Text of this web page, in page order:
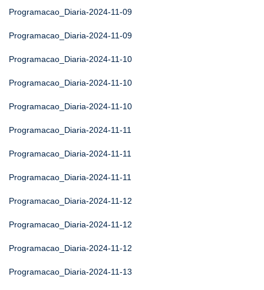
Programacao_Diaria-2024-11-09
Programacao_Diaria-2024-11-09
Programacao_Diaria-2024-11-10
Programacao_Diaria-2024-11-10
Programacao_Diaria-2024-11-10
Programacao_Diaria-2024-11-11
Programacao_Diaria-2024-11-11
Programacao_Diaria-2024-11-11
Programacao_Diaria-2024-11-12
Programacao_Diaria-2024-11-12
Programacao_Diaria-2024-11-12
Programacao_Diaria-2024-11-13